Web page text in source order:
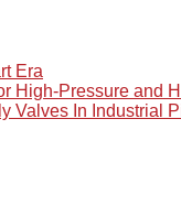
Era
High-Pressure and
Valves In Industrial